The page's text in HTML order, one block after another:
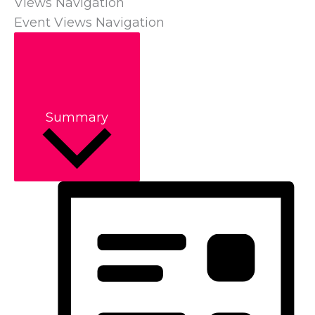
Event Views Navigation
Summary